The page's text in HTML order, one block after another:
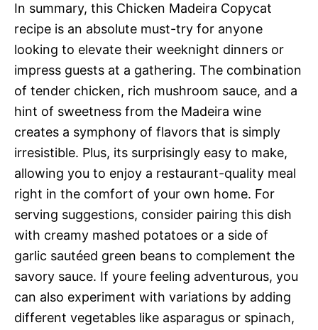
In summary, this Chicken Madeira Copycat
recipe is an absolute must-try for anyone
looking to elevate their weeknight dinners or
impress guests at a gathering. The combination
of tender chicken, rich mushroom sauce, and a
hint of sweetness from the Madeira wine
creates a symphony of flavors that is simply
irresistible. Plus, its surprisingly easy to make,
allowing you to enjoy a restaurant-quality meal
right in the comfort of your own home. For
serving suggestions, consider pairing this dish
with creamy mashed potatoes or a side of
garlic sautéed green beans to complement the
savory sauce. If youre feeling adventurous, you
can also experiment with variations by adding
different vegetables like asparagus or spinach,